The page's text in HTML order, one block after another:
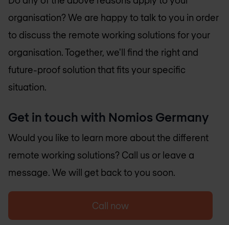
organisation? We are happy to talk to you in order
to discuss the remote working solutions for your
organisation. Together, we'll find the right and
future-proof solution that fits your specific
situation.
Get in touch with Nomios Germany
Would you like to learn more about the different
remote working solutions? Call us or leave a
message. We will get back to you soon.
Call now